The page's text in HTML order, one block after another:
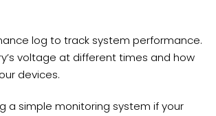
log to track system performance.
voltage at different times and how
devices.
a simple monitoring system if your